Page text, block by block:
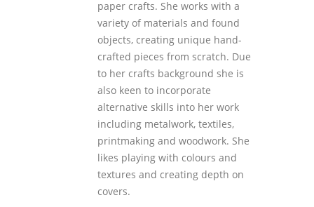
paper crafts. She works with a
variety of materials and found
objects, creating unique hand-
crafted pieces from scratch. Due
to her crafts background she is
also keen to incorporate
alternative skills into her work
including metalwork, textiles,
printmaking and woodwork. She
likes playing with colours and
textures and creating depth on
covers.